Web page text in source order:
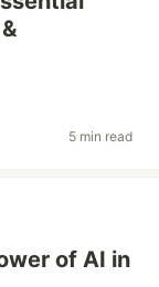
5 min read
of AI in